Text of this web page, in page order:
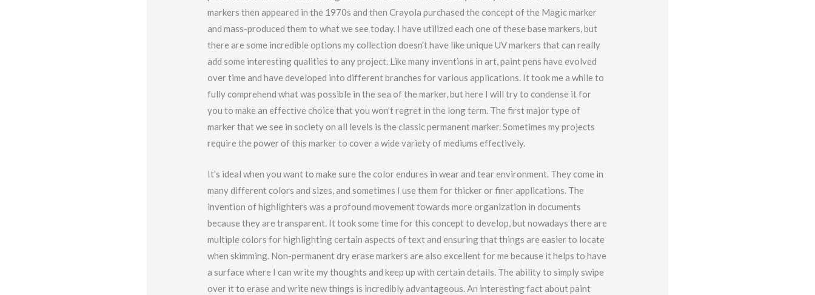
markers then appeared in the 1970s and then Crayola purchased the concept of the Magic marker
and mass-produced them to what we see today. I have utilized each one of these base markers, but
there are some incredible options my collection doesn’t have like unique UV markers that can really
add some interesting qualities to any project. Like many inventions in art, paint pens have evolved
over time and have developed into different branches for various applications. It took me a while to
fully comprehend what was possible in the sea of the marker, but here I will try to condense it for
you to make an effective choice that you won’t regret in the long term. The first major type of
marker that we see in society on all levels is the classic permanent marker. Sometimes my projects
require the power of this marker to cover a wide variety of mediums effectively.
It’s ideal when you want to make sure the color endures in wear and tear environment. They come in
many different colors and sizes, and sometimes I use them for thicker or finer applications. The
invention of highlighters was a profound movement towards more organization in documents
because they are transparent. It took some time for this concept to develop, but nowadays there are
multiple colors for highlighting certain aspects of text and ensuring that things are easier to locate
when skimming. Non-permanent dry erase markers are also excellent for me because it helps to have
a surface where I can write my thoughts and keep up with certain details. The ability to simply swipe
over it to erase and write new things is incredibly advantageous. An interesting fact about paint